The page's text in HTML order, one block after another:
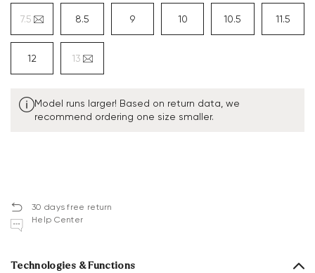
7.5 8.5 9 10 10.5 11.5
12 13
Model runs larger! Based on return data, we
recommend ordering one size smaller.
30 days free return
Help Center
Technologies & Functions